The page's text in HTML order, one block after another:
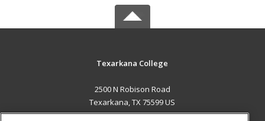
Texarkana College
2500 N Robison Road
Texarkana, TX 75599 US